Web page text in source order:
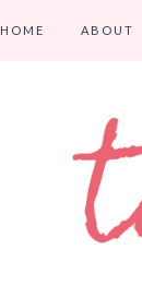
HOME ABOUT